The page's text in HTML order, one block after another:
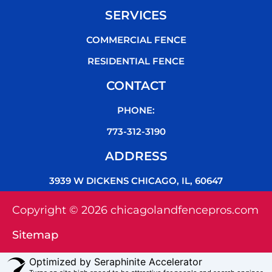
SERVICES
COMMERCIAL FENCE
RESIDENTIAL FENCE
CONTACT
PHONE:
773-312-3190
ADDRESS
3939 W DICKENS CHICAGO, IL, 60647
Copyright © 2026 chicagolandfencepros.com
Sitemap
Optimized by Seraphinite Accelerator